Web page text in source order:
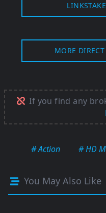
MORE
If you find any
# Action # HD
You May Also Like